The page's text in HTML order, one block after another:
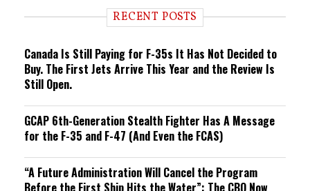
n RECENT POSTS
Canada Is Still Paying for F-35s It Has Not Decided to
Buy. The First Jets Arrive This Year and the Review Is
Still Open.
GCAP 6th-Generation Stealth Fighter Has A Message
for the F-35 and F-47 (And Even the FCAS)
“A Future Administration Will Cancel the Program
Before the First Ship Hits the Water”: The CBO Now